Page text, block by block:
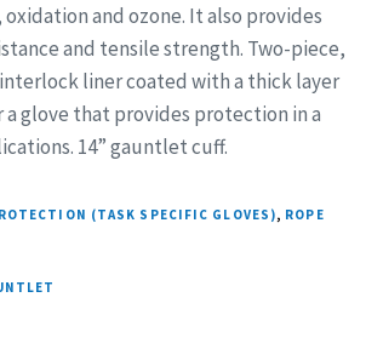
and ozone. It also provides
and tensile strength. Two-piece,
liner coated with a thick layer
a glove that provides protection in a
14” gauntlet cuff.
(TASK SPECIFIC GLOVES), ROPE